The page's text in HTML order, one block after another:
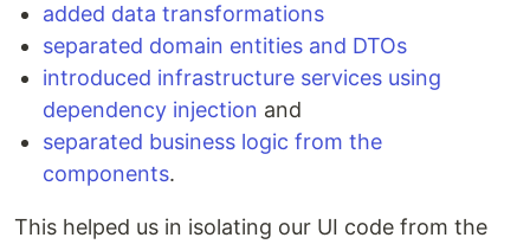
added data transformations
separated domain entities and DTOs
introduced infrastructure services using
dependency injection and
separated business logic from the
components.
This helped us in isolating our UI code from the